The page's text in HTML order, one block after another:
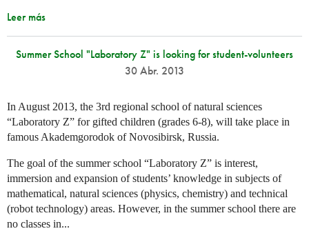
Leer más
Summer School "Laboratory Z" is looking for student-volunteers
30 Abr. 2013
In August 2013, the 3rd regional school of natural sciences
“Laboratory Z” for gifted children (grades 6-8), will take place in
famous Akademgorodok of Novosibirsk, Russia.
The goal of the summer school “Laboratory Z” is interest,
immersion and expansion of students’ knowledge in subjects of
mathematical, natural sciences (physics, chemistry) and technical
(robot technology) areas. However, in the summer school there are
no classes in...